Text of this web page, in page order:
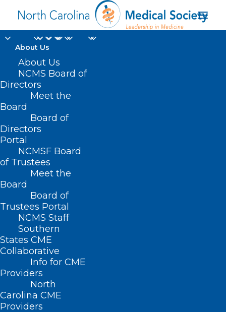
About Us
About Us
NCMS Board of
Directors
Meet the
Board
Board of
Directors
Portal
NCMSF Board
of Trustees
Meet the
Board
Board of
Trustees Portal
NCMS Staff
Southern
States CME
Collaborative
Info for CME
Providers
North
Carolina CME
Providers
HOPE technique
Home
Posts Tagged "HOPE technique"